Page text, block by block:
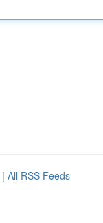
| All RSS Feeds